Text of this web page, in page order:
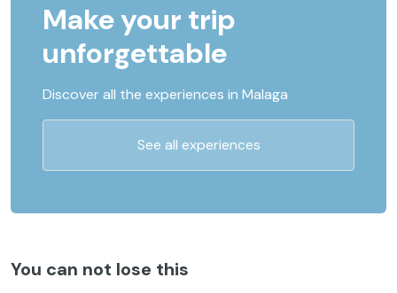
Make your trip
unforgettable
Discover all the experiences in Malaga
See all experiences
You can not lose this